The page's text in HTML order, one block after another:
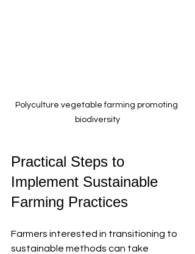
Polyculture vegetable farming promoting
biodiversity
Practical Steps to
Implement Sustainable
Farming Practices
Farmers interested in transitioning to
sustainable methods can take